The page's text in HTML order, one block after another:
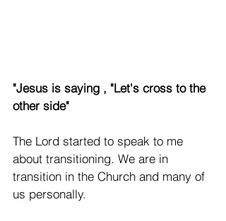
"Jesus is saying , "Let's cross to the
other side"
The Lord started to speak to me
about transitioning. We are in
transition in the Church and many of
us personally.